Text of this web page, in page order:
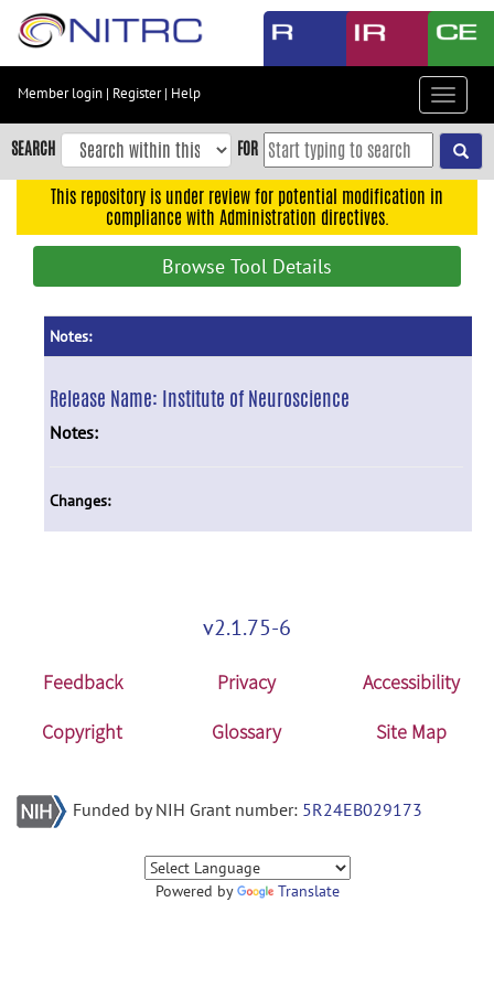
Skip
content
Skip
to
navigation
Member login | Register| Help
Toggle
SEARCH FOR
This repository is under review for potential modification in
compliance with Administration directives.
Browse Tool Details
Notes:
Release Name: Institute of Neuroscience
Notes:
Changes:
v2.1.75-6
Feedback Privacy
Accessibility
Copyright
Glossary Site Map
Funded by NIH Grant number: 5R24EB029173
Powered by Translate